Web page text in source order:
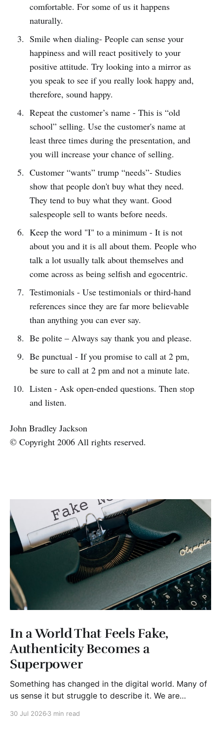
comfortable. For some of us it happens
naturally.
Smile when dialing- People can sense your
happiness and will react positively to your
positive attitude. Try looking into a mirror as
you speak to see if you really look happy and,
therefore, sound happy.
Repeat the customer’s name - This is “old
school” selling. Use the customer's name at
least three times during the presentation, and
you will increase your chance of selling.
Customer “wants” trump “needs”- Studies
show that people don't buy what they need.
They tend to buy what they want. Good
salespeople sell to wants before needs.
Keep the word "I" to a minimum - It is not
about you and it is all about them. People who
talk a lot usually talk about themselves and
come across as being selfish and egocentric.
Testimonials - Use testimonials or third-hand
references since they are far more believable
than anything you can ever say.
Be polite – Always say thank you and please.
Be punctual - If you promise to call at 2 pm,
be sure to call at 2 pm and not a minute late.
Listen - Ask open-ended questions. Then stop
and listen.
John Bradley Jackson
© Copyright 2006 All rights reserved.
In a World That Feels Fake,
Authenticity Becomes a
Superpower
Something has changed in the digital world. Many of
us sense it but struggle to describe it. We are
30 Jul 2026 3 min read